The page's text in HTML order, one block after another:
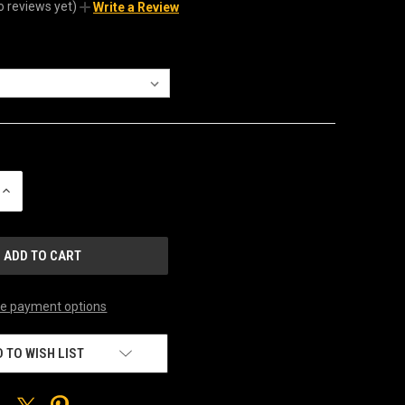
reviews yet) Write a Review
INCREASE
OF
payment options
TO WISH LIST